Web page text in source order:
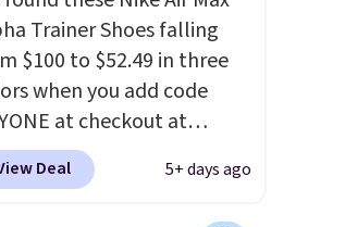
Trainer Shoes falling
$100 to $52.49 in three
when you add code
at checkout at
Shipping is free
you're logged into your
Deal 5+ days ago